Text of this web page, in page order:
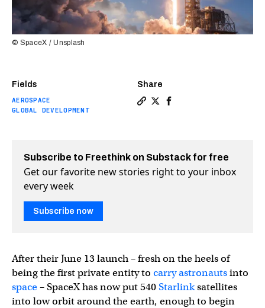
Fields
AEROSPACE
GLOBAL DEVELOPMENT
Share
© SpaceX / Unsplash
Subscribe to Freethink on Substack for free
Get our favorite new stories right to your inbox
every week
Subscribe now
After their June 13 launch – fresh on the heels of
being the first private entity to carry astronautsinto
space– SpaceX has now put 540Starlinksatellites
into low orbit around the earth, enough to begin